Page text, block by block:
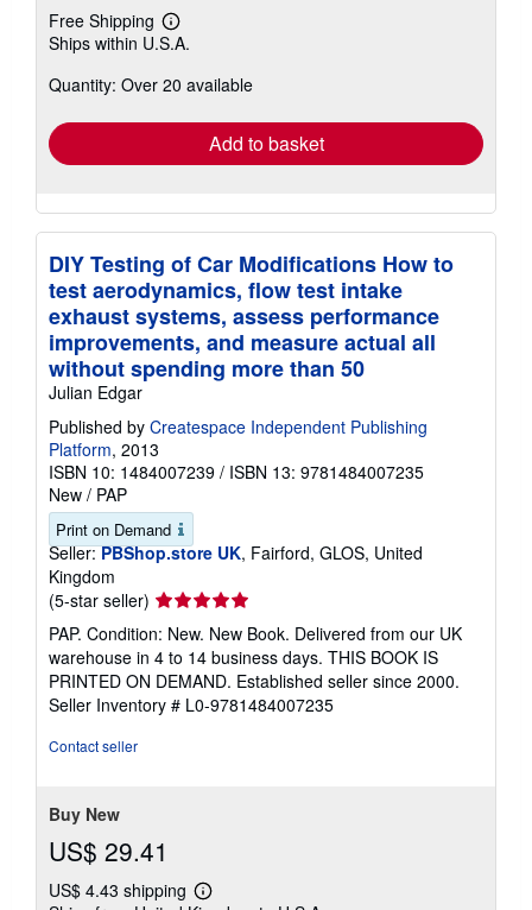
Free Shipping
Learn
more
shipping
Ships within U.S.A.
Quantity: Over 20 available
Add to basket
DIY Testing of Car Modifications How to
test aerodynamics, flow test intake
exhaust systems, assess performance
improvements, and measure actual all
without spending more than 50
Julian Edgar
Published by Createspace Independent Publishing
Platform, 2013
ISBN 10: 1484007239 / ISBN 13: 9781484007235
New / PAP
Print on Demand
Seller: PBShop.store UK, Fairford, GLOS, United
Kingdom
(5-star seller) Seller
rating
5
out
of
5
PAP. Condition: New. New Book. Delivered from our UK
warehouse in 4 to 14 business days. THIS BOOK IS
PRINTED ON DEMAND. Established seller since 2000.
Seller Inventory # L0-9781484007235
Contact seller
Buy New
US$ 29.41
US$ 4.43 shipping
Learn